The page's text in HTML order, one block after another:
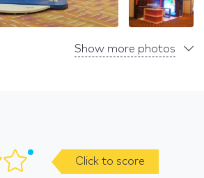
Show more photos
Click to score